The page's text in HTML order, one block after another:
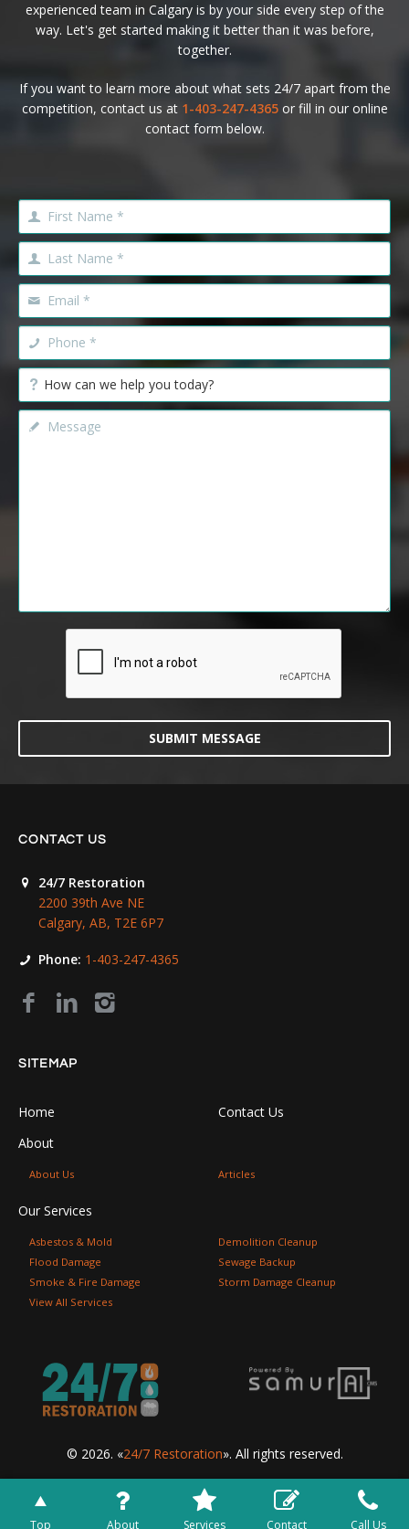
experienced team in Calgary is by your side every step of the
way. Let's get started making it better than it was before,
together.
If you want to learn more about what sets 24/7 apart from the
competition, contact us at 1-403-247-4365or fill in our online
contact form below.
SUBMIT MESSAGE
Top About Services Contact Call Us
CONTACT US
24/7 Restoration
2200 39th Ave NE
Calgary, AB, T2E 6P7
Phone: 1-403-247-4365
SITEMAP
Home
Contact Us
About
About Us Articles
Our Services
Asbestos & Mold
Demolition Cleanup
Flood Damage
Sewage Backup
Smoke & Fire Damage
Storm Damage Cleanup
View All Services
© 2026. «24/7 Restoration». All rights reserved.